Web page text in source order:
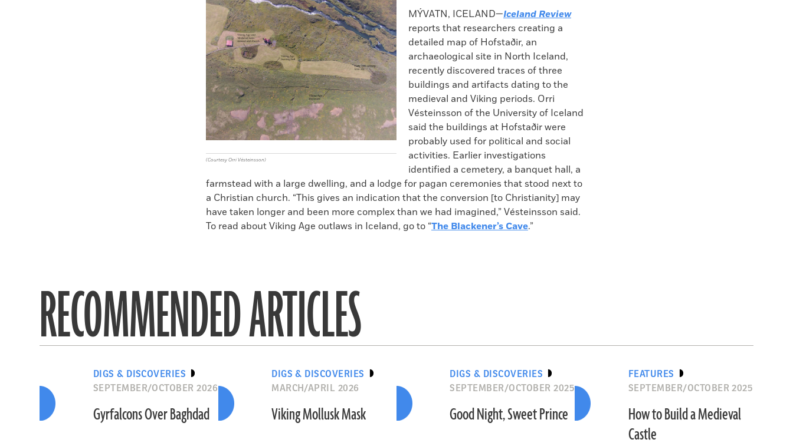
Facebook
X
Email
to
clipboard
(Courtesy Orri Vésteinsson)
MÝVATN, ICELAND—Iceland Review
reports that researchers creating a
detailed map of Hofstaðir, an
archaeological site in North Iceland,
recently discovered traces of three
buildings and artifacts dating to the
medieval and Viking periods. Orri
Vésteinsson of the University of Iceland
said the buildings at Hofstaðir were
probably used for political and social
activities. Earlier investigations
identified a cemetery, a banquet hall, a
farmstead with a large dwelling, and a lodge for pagan ceremonies that stood next to
a Christian church. “This gives an indication that the conversion [to Christianity] may
have taken longer and been more complex than we had imagined,” Vésteinsson said.
To read about Viking Age outlaws in Iceland, go to “The Blackener’s Cave.”
RECOMMENDED ARTICLES
DIGS & DISCOVERIES
SEPTEMBER/OCTOBER 2026
Gyrfalcons Over Baghdad
DIGS & DISCOVERIES
MARCH/APRIL 2026
Viking Mollusk Mask
DIGS & DISCOVERIES
SEPTEMBER/OCTOBER 2025
Good Night, Sweet Prince
FEATURES
SEPTEMBER/OCTOBER 2025
How to Build a Medieval
Castle